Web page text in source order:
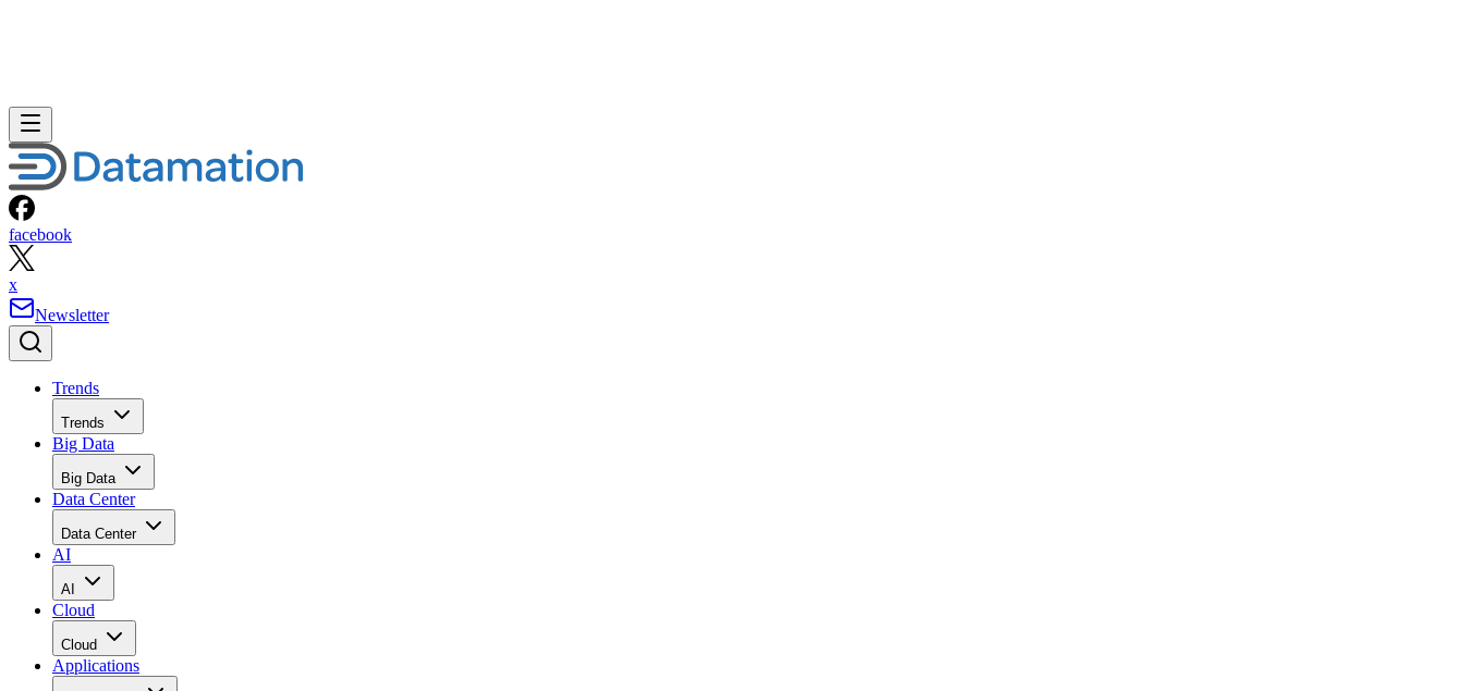
facebook
x
Newsletter
Trends
Trends
Big Data
Big Data
Data Center
Data Center
AI
AI
Cloud
Cloud
Applications